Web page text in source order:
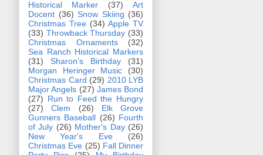
Historical Marker
(37)
Art
Docent (36) Snow Skiing (36)
Christmas Tree (34) Apple TV
(33) Throwback Thursday (33)
Christmas Ornaments
(32)
Sea Ranch Historical Markers
(31)
Sharon's Birthday
(31)
Morgan Heringer Music
(30)
Christmas Card (29) 2010 LYB
Major Angels (27) James Bond
(27) Run to Feed the Hungry
(27)
Clem (26)
Elk Grove
Gunners Baseball (26) Fourth
of July (26) Mother's Day (26)
New Year's Eve
(26)
Christmas Eve (25) Fall Dinner